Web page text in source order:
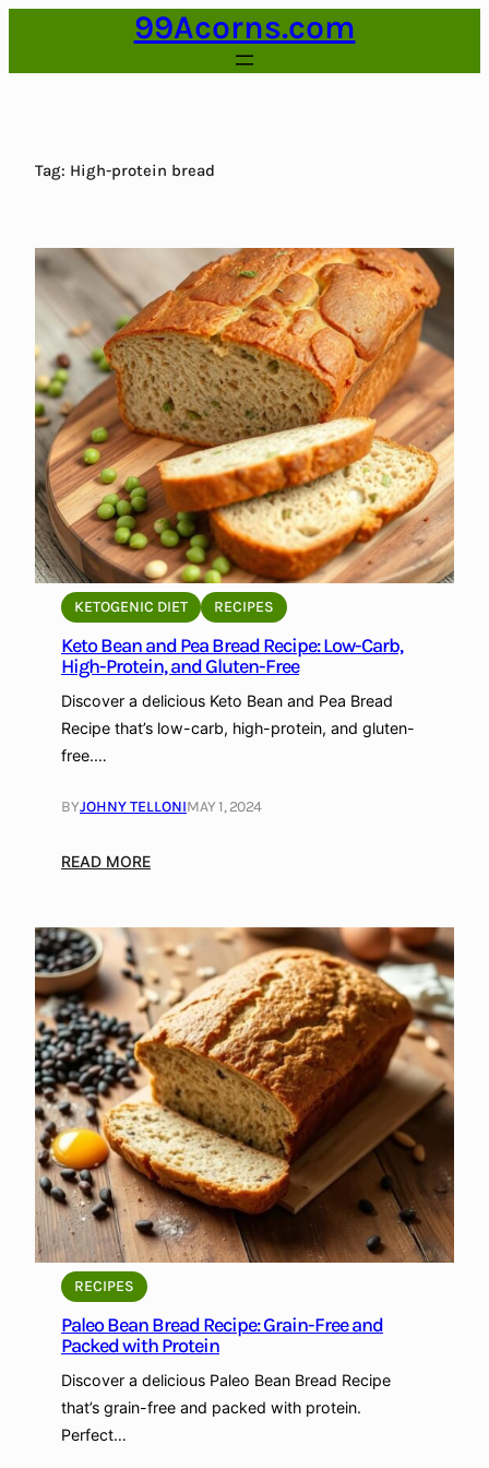
99Acorns.com
Tag: High-protein bread
KETOGENIC DIET RECIPES
Keto Bean and Pea Bread Recipe: Low-Carb,
High-Protein, and Gluten-Free
Discover a delicious Keto Bean and Pea Bread
Recipe that’s low-carb, high-protein, and gluten-
free.…
BYJOHNY TELLONIMAY 1, 2024
READ MORE:
B
e
a
n
a
n
d
P
e
a
B
a
d
R
e
RECIPES
Paleo Bean Bread Recipe: Grain-Free and
Packed with Protein
Discover a delicious Paleo Bean Bread Recipe
that’s grain-free and packed with protein.
Perfect…